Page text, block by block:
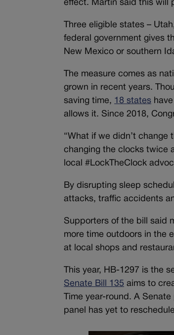
effect. Martin said this will
Three eligible states –
federal government gives
New Mexico or southern
The measure comes as
grown in recent years.
saving time, 18 states
allows it. Since 2018,
“What if we didn’t change
changing the clocks twice
local #LockTheClock
By disrupting sleep
attacks, traffic accidents
Supporters of the bill said
more time outdoors in the
at local shops and
This year, HB-1297 is the
Senate Bill 135 aims to
Time year-round. A
panel has yet to